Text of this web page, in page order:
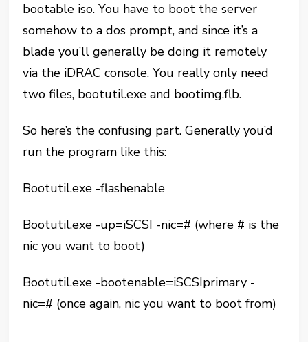
bootable iso. You have to boot the server
somehow to a dos prompt, and since it’s a
blade you’ll generally be doing it remotely
via the iDRAC console. You really only need
two files, bootutil.exe and bootimg.flb.
So here’s the confusing part. Generally you’d
run the program like this:
Bootutil.exe -flashenable
Bootutil.exe -up=iSCSI -nic=# (where # is the
nic you want to boot)
Bootutil.exe -bootenable=iSCSIprimary -
nic=# (once again, nic you want to boot from)